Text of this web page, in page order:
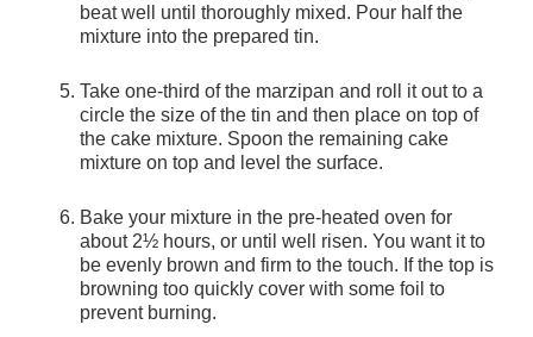
beat well until thoroughly mixed. Pour half the
mixture into the prepared tin.
Take one-third of the marzipan and roll it out to a
circle the size of the tin and then place on top of
the cake mixture. Spoon the remaining cake
mixture on top and level the surface.
Bake your mixture in the pre-heated oven for
about 2½ hours, or until well risen. You want it to
be evenly brown and firm to the touch. If the top is
browning too quickly cover with some foil to
prevent burning.